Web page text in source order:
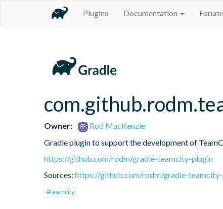
Plugins Documentation
Owner:
Rod MacKenzie
Gradle plugin to support the development of
https://github.com/rodm/gradle-teamcity-plugin
Sources: https://github.com/rodm/gradle-
#teamcity